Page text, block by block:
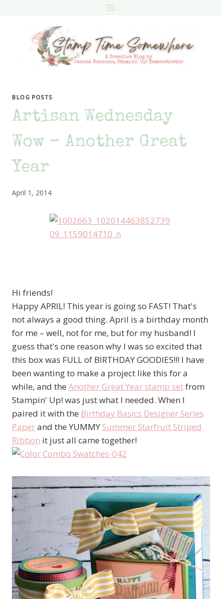
BLOG POSTS
Artisan Wednesday
Wow – Another Great
Year
April 1, 2014
Hi friends!
Happy APRIL! This year is going so FAST! That's
not always a good thing. April is a birthday month
for me – well, not for me, but for my husband! I
guess that's one reason why I was so excited that
this box was FULL of BIRTHDAY GOODIES!!! I have
been wanting to make a project like this for a
while, and the Another Great Year stamp setfrom
Stampin' Up! was just what I needed. When I
paired it with the Birthday Basics Designer Series
Paperand the YUMMY Summer Starfruit Striped
Ribbon it just all came together!